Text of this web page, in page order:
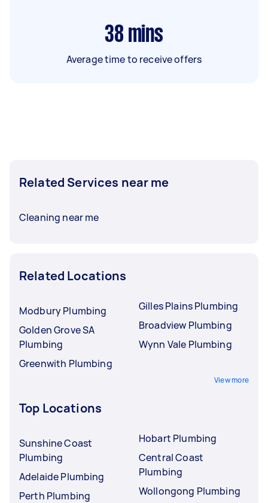
38 mins
Average time to receive offers
Related Services near me
Cleaning near me
Related Locations
Modbury Plumbing
Golden Grove SA
Plumbing
Greenwith Plumbing
Gilles Plains Plumbing
Broadview Plumbing
Wynn Vale Plumbing
View more
Top Locations
Sunshine Coast
Plumbing
Adelaide Plumbing
Perth Plumbing
Hobart Plumbing
Central Coast
Plumbing
Wollongong Plumbing